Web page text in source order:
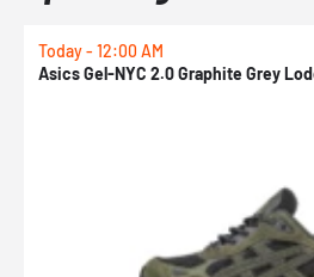
Today - 12:00 AM
Asics Gel-NYC 2.0 Graphite Grey